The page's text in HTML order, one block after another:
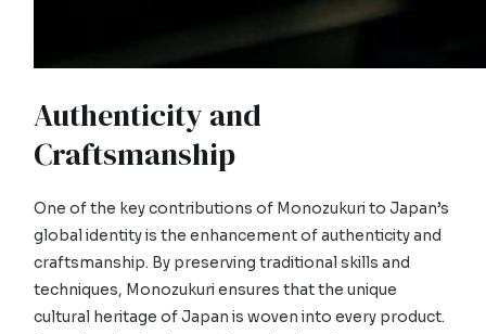
Authenticity and
Craftsmanship
One of the key contributions of Monozukuri to Japan’s
global identity is the enhancement of authenticity and
craftsmanship. By preserving traditional skills and
techniques, Monozukuri ensures that the unique
cultural heritage of Japan is woven into every product.